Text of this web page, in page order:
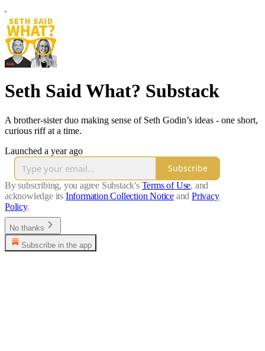
Seth Said What? Substack
A brother-sister duo making sense of Seth Godin’s ideas - one short,
curious riff at a time.
Launched a year ago
Subscribe
By subscribing, you agree Substack's Terms of Use, and
acknowledge its Information Collection Notice and Privacy
Policy.
No thanks
Subscribe in the app